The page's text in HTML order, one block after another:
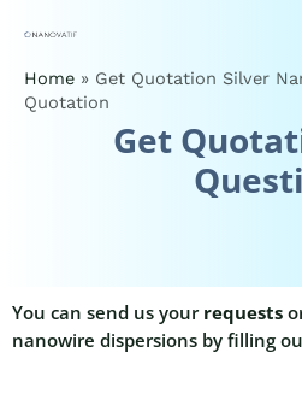
Home » Get Quotation Silver
Quotation
Get
You can send us yourrequests
nanowire dispersions by filling